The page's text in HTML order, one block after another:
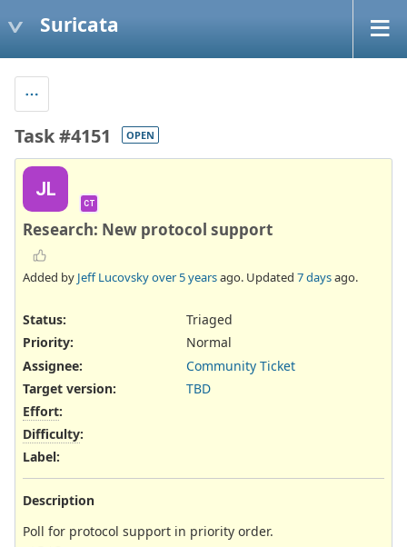
Suricata
Task #4151 OPEN
JL
CT
Research: New protocol support
Added by Jeff Lucovskyover 5 yearsago. Updated 7 daysago.
Status:
Triaged
Priority:
Normal
Assignee:
Community Ticket
Target version:
TBD
Effort:
Difficulty:
Label:
Description
Poll for protocol support in priority order.